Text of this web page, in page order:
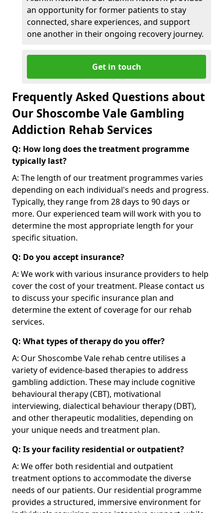
an opportunity for former patients to stay
connected, share experiences, and support
one another in their ongoing recovery journey.
Get in touch
Frequently Asked Questions about
Our Shoscombe Vale Gambling
Addiction Rehab Services
Q: How long does the treatment programme
typically last?
A: The length of our treatment programmes varies
depending on each individual's needs and progress.
Typically, they range from 28 days to 90 days or
more. Our experienced team will work with you to
determine the most appropriate length for your
specific situation.
Q: Do you accept insurance?
A: We work with various insurance providers to help
cover the cost of your treatment. Please contact us
to discuss your specific insurance plan and
determine the extent of coverage for our rehab
services.
Q: What types of therapy do you offer?
A: Our Shoscombe Vale rehab centre utilises a
variety of evidence-based therapies to address
gambling addiction. These may include cognitive
behavioural therapy (CBT), motivational
interviewing, dialectical behaviour therapy (DBT),
and other therapeutic modalities, depending on
your unique needs and treatment plan.
Q: Is your facility residential or outpatient?
A: We offer both residential and outpatient
treatment options to accommodate the diverse
needs of our patients. Our residential programme
provides a structured, immersive environment for